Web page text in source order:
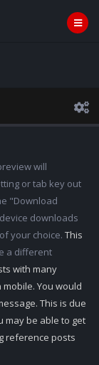
will
or tab key out
"Download
downloads
your choice. This
a different
with many
You would
This is due
may be able to get
reference posts